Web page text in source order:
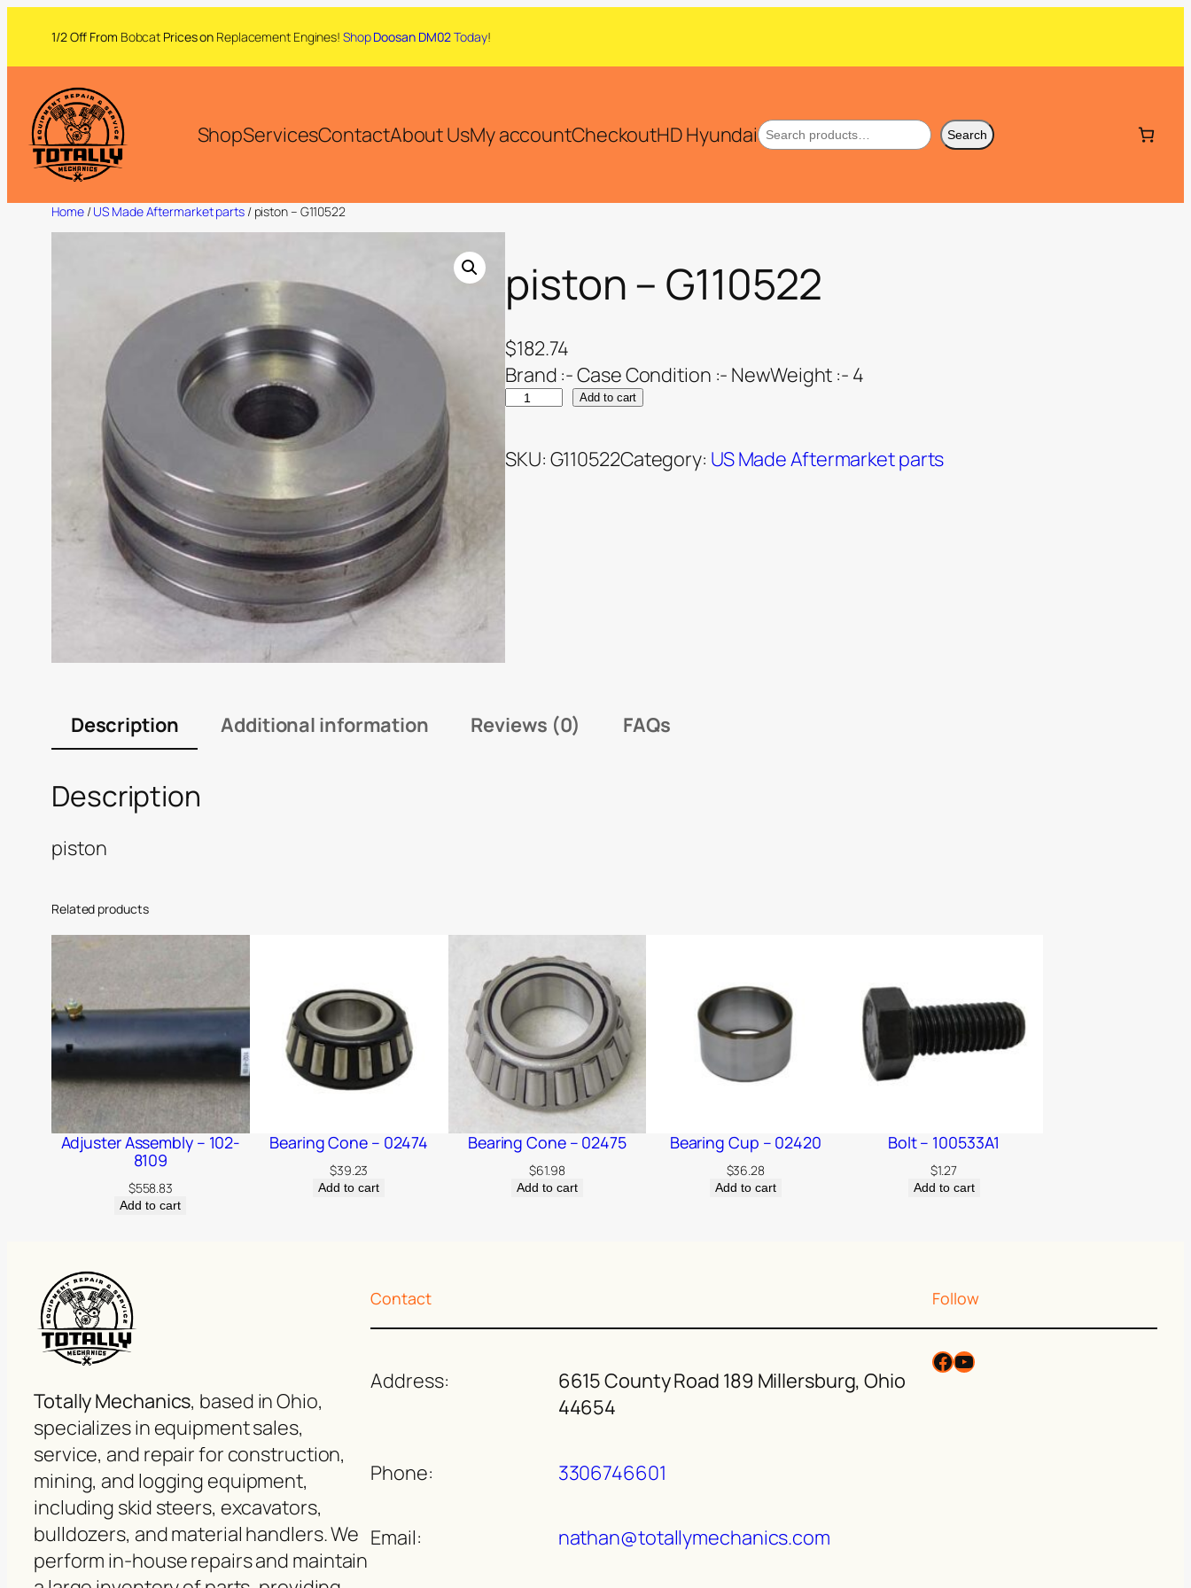
1/2 Off From Bobcat Prices on Replacement Engines! ShopDoosan DM02Today!
ShopServicesContactAbout UsMy accountCheckoutHD Hyundai Search
Home/US Made Aftermarket parts/ piston – G110522
piston – G110522
$182.74
Brand :- Case Condition :- NewWeight :- 4
Add to cart
SKU: G110522Category: US Made Aftermarket parts
Description Additional information Reviews (0) FAQs
Description
piston
Related products
Adjuster Assembly – 102-
8109
$558.83
Add to cart
Bearing Cone – 02474
$39.23
Add to cart
Bearing Cone – 02475
$61.98
Add to cart
Bearing Cup – 02420
$36.28
Add to cart
Bolt – 100533A1
$1.27
Add to cart
Totally Mechanics, based in Ohio,
specializes in equipment sales,
service, and repair for construction,
mining, and logging equipment,
including skid steers, excavators,
bulldozers, and material handlers. We
perform in-house repairs and maintain
Contact
Address:
6615 County Road 189 Millersburg, Ohio
44654
Phone: 3306746601
Email: nathan@totallymechanics.com
Follow